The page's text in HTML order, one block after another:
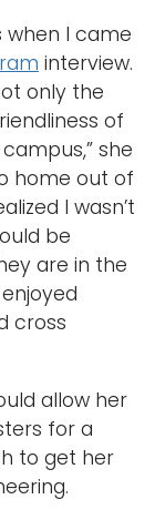
when I came
interview.
only the
of
she
home out of
I wasn’t
be
are in the
cross
allow her
for a
to get her